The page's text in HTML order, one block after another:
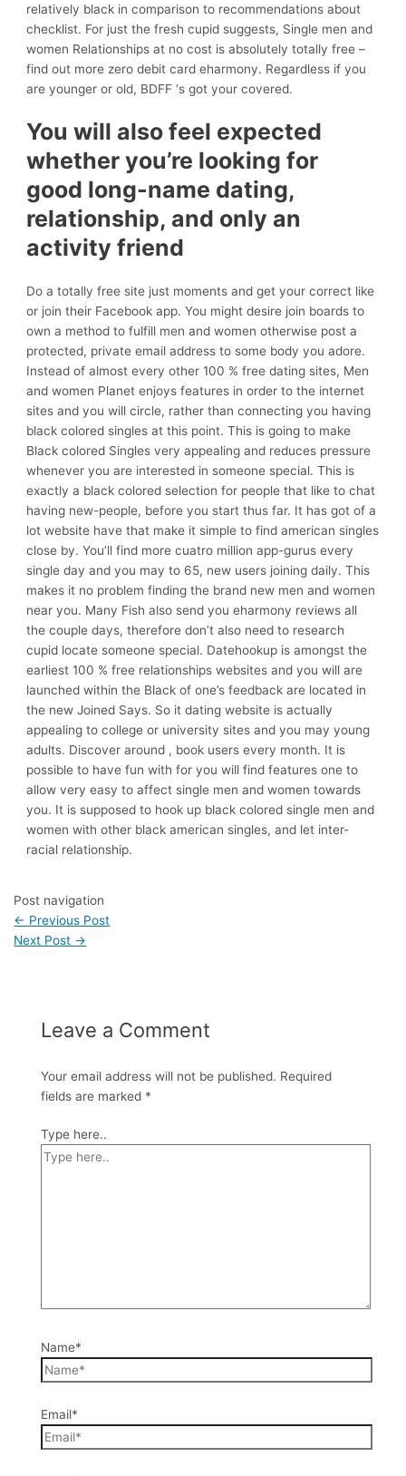
relatively black in comparison to recommendations about
checklist. For just the fresh cupid suggests, Single men and
women Relationships at no cost is absolutely totally free –
find out more zero debit card eharmony. Regardless if you
are younger or old, BDFF ‘s got your covered.
You will also feel expected
whether you’re looking for
good long-name dating,
relationship, and only an
activity friend
Do a totally free site just moments and get your correct like
or join their Facebook app. You might desire join boards to
own a method to fulfill men and women otherwise post a
protected, private email address to some body you adore.
Instead of almost every other 100 % free dating sites, Men
and women Planet enjoys features in order to the internet
sites and you will circle, rather than connecting you having
black colored singles at this point. This is going to make
Black colored Singles very appealing and reduces pressure
whenever you are interested in someone special. This is
exactly a black colored selection for people that like to chat
having new-people, before you start thus far. It has got of a
lot website have that make it simple to find american singles
close by. You’ll find more cuatro million app-gurus every
single day and you may to 65, new users joining daily. This
makes it no problem finding the brand new men and women
near you. Many Fish also send you eharmony reviews all
the couple days, therefore don’t also need to research
cupid locate someone special. Datehookup is amongst the
earliest 100 % free relationships websites and you will are
launched within the Black of one’s feedback are located in
the new Joined Says. So it dating website is actually
appealing to college or university sites and you may young
adults. Discover around , book users every month. It is
possible to have fun with for you will find features one to
allow very easy to affect single men and women towards
you. It is supposed to hook up black colored single men and
women with other black american singles, and let inter-
racial relationship.
Post navigation
← Previous Post
Next Post →
Leave a Comment
Your email address will not be published. Required
fields are marked *
Type here..
Name*
Email*